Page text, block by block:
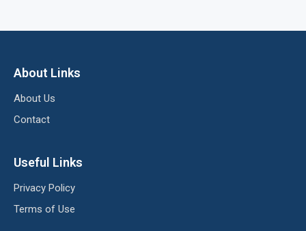
About Links
About Us
Contact
Useful Links
Privacy Policy
Terms of Use